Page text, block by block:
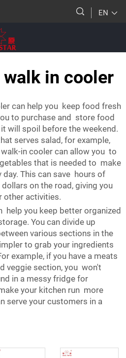
EN
in cooler
can help you keep food fresh
to purchase and store food
will spoil before the weekend.
serves salad, for example,
in cooler can allow you to
that is needed to make
This can save hours of
on the road, giving you
other activities.
help you keep better organized
You can divide up
various sections in the
to grab your ingredients
example, if you have a meats
veggie section, you won't
in a messy fridge for
your kitchen run more
serve your customers in a